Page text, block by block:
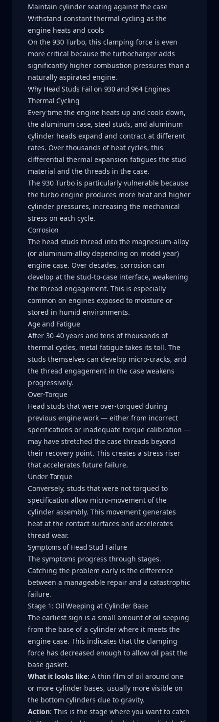
Maintain cylinder seating against the case
Withstand constant thermal cycling as the
engine heats and cools
On the 930 Turbo, this clamping force is even
more critical because the turbocharger adds
significantly higher combustion pressures than a
naturally aspirated engine.
Why Head Studs Fail on 930 and 964 Engines
Thermal Cycling
Every time the engine heats up and cools down,
the aluminum case, steel studs, and aluminum
cylinder heads expand and contract at different
rates. Over thousands of heat cycles, this
differential thermal expansion fatigues the stud
material and the threads in the case.
The 930 Turbo is particularly vulnerable because
the turbo engine produces more heat and higher
cylinder pressures, increasing the mechanical
stress on each cycle.
Corrosion
The head studs thread into the magnesium-alloy
(or aluminum-alloy depending on model year)
engine case. Over decades, corrosion can
develop at the stud-to-case interface, weakening
the thread engagement. This is especially
common on engines exposed to moisture or
stored in humid environments.
Age and Fatigue
After 30-40 years and tens of thousands of
thermal cycles, metal fatigue takes its toll. The
studs themselves can develop micro-cracks, and
the thread engagement in the case weakens
progressively.
Over-Torque
Head studs that were over-torqued during
previous engine work — either from incorrect
specifications or inadequate torque calibration —
may have stretched the case threads beyond
their recovery point. This creates a stress riser
that accelerates future failure.
Under-Torque
Conversely, studs that were not torqued to
specification allow micro-movement of the
cylinder assembly. This movement generates
heat at the contact surfaces and accelerates
thread wear.
Symptoms of Head Stud Failure
The symptoms progress through stages.
Catching the problem early is the difference
between a manageable repair and a catastrophic
failure.
Stage 1: Oil Weeping at Cylinder Base
The earliest sign is a small amount of oil seeping
from the base of a cylinder where it meets the
engine case. This indicates that the clamping
force has decreased enough to allow oil past the
base gasket.
What it looks like: A thin film of oil around one
or more cylinder bases, usually more visible on
the bottom cylinders due to gravity.
Action: This is the stage where you want to catch